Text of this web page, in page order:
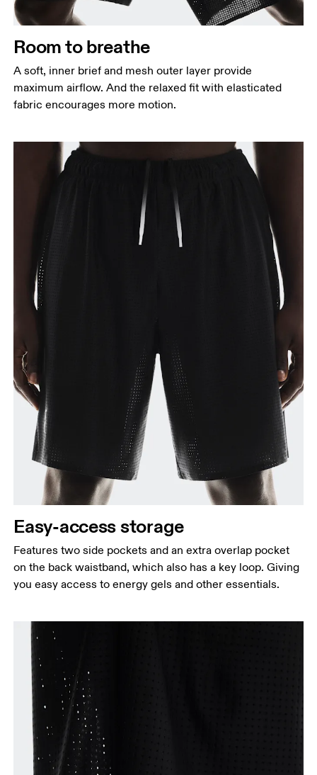
Measure around the fullest part of the hip.
Thigh
Stand with feet shoulder-width apart. Measure
around the fullest part of the thigh.
Inseam
Stand with feet slightly apart, legs straight.
your ankle.
Room to breathe
A soft, inner brief and mesh outer layer provide
maximum airflow. And the relaxed fit with elasticated
fabric encourages more motion.
Easy-access storage
Features two side pockets and an extra overlap pocket
on the back waistband, which also has a key loop. Giving
you easy access to energy gels and other essentials.